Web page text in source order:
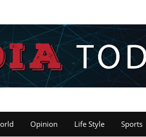
Opinion Life Style Sports